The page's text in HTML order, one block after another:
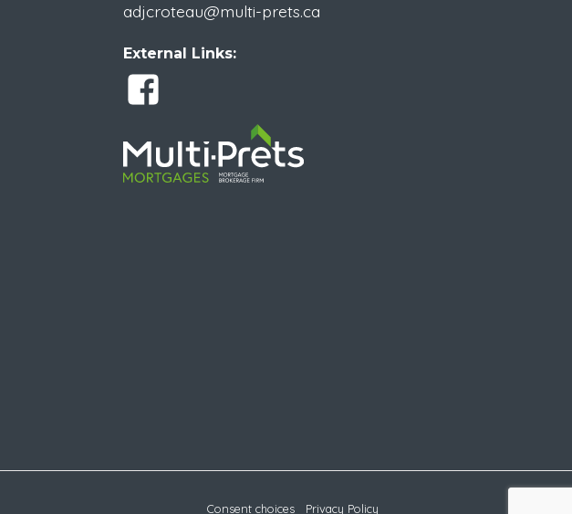
adjcroteau@multi-prets.ca
External Links:
Consent choices Privacy Policy